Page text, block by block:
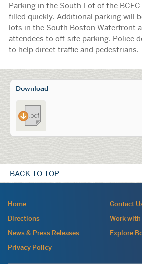
Parking in the South Lot of the
filled quickly. Additional parking will
lots in the South Boston Waterfront
attendees to off-site parking. Police
to help direct traffic and pedestrians.
Calls
Action
Download
Traffic_Advisory-
_PAX_East_2025
BACK TO TOP
Navigation:
wide
Home
Contact
Directions
Work with
News & Press Releases
Explore
Privacy Policy